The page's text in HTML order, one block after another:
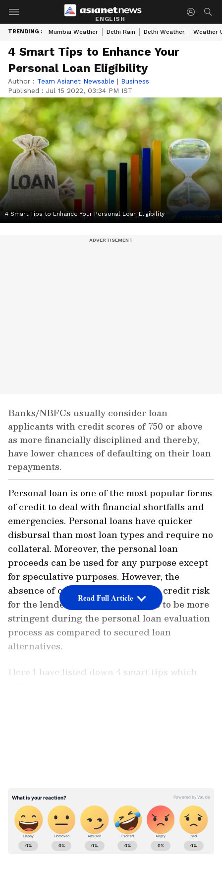
ENGLISH
TRENDING : Mumbai Weather Delhi Rain Delhi Weather Weather
4 Smart Tips to Enhance Your
Personal Loan Eligibility
Author : Team Asianet Newsable | Business
Published : Jul 15 2022, 03:34 PM IST
4 Smart Tips to Enhance Your Personal Loan Eligibility
Banks/NBFCs usually consider loan
applicants with credit scores of 750 or above
as more financially disciplined and thereby,
have lower chances of defaulting on their loan
repayments.
Personal loan is one of the most popular forms
of credit to deal with financial shortfalls and
emergencies. Personal loans have quicker
disbursal than most loan types and require no
collateral. Moreover, the personal loan
proceeds can be used for any purpose except
for speculative purposes. However, the
absence of collateral increases the credit risk
for the lenders. This leads lenders to be more
stringent during the personal loan evaluation
process as compared to secured loan
alternatives.
Here I have listed down 4 smart tips which
Read Full Article
ABOUT THE AUTHOR